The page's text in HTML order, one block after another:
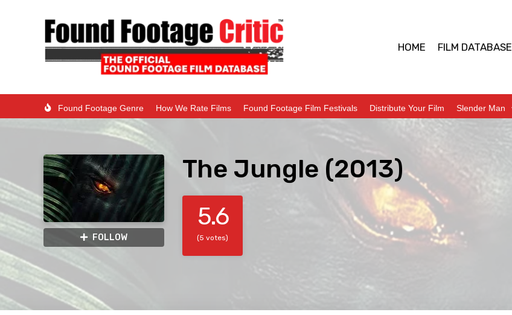
HOME FILM DATABASE
Found Footage Genre How We Rate Films Found Footage Film Festivals Distribute Your Film Slender Man
FOLLOW
The Jungle (2013)
5.6
(5 votes)